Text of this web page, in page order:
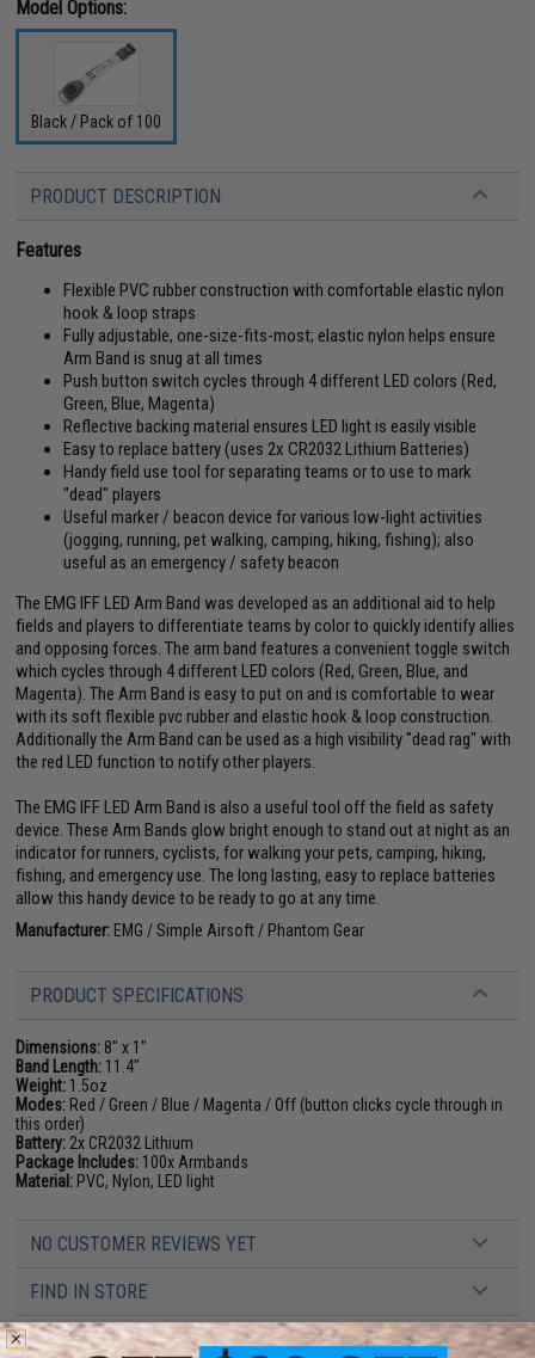
Model Options:
Black / Pack of 100
PRODUCT DESCRIPTION
Features
Flexible PVC rubber construction with comfortable elastic nylon
hook & loop straps
Fully adjustable, one-size-fits-most; elastic nylon helps ensure
Arm Band is snug at all times
Push button switch cycles through 4 different LED colors (Red,
Green, Blue, Magenta)
Reflective backing material ensures LED light is easily visible
Easy to replace battery (uses 2x CR2032 Lithium Batteries)
Handy field use tool for separating teams or to use to mark
"dead" players
Useful marker / beacon device for various low-light activities
(jogging, running, pet walking, camping, hiking, fishing); also
useful as an emergency / safety beacon
The EMG IFF LED Arm Band was developed as an additional aid to help
fields and players to differentiate teams by color to quickly identify allies
and opposing forces. The arm band features a convenient toggle switch
which cycles through 4 different LED colors (Red, Green, Blue, and
Magenta). The Arm Band is easy to put on and is comfortable to wear
with its soft flexible pvc rubber and elastic hook & loop construction.
Additionally the Arm Band can be used as a high visibility "dead rag" with
the red LED function to notify other players.
The EMG IFF LED Arm Band is also a useful tool off the field as safety
device. These Arm Bands glow bright enough to stand out at night as an
indicator for runners, cyclists, for walking your pets, camping, hiking,
fishing, and emergency use. The long lasting, easy to replace batteries
allow this handy device to be ready to go at any time.
Manufacturer: EMG / Simple Airsoft / Phantom Gear
PRODUCT SPECIFICATIONS
Dimensions: 8" x 1"
Band Length: 11.4"
Weight: 1.5oz
Modes: Red / Green / Blue / Magenta / Off (button clicks cycle through in
this order)
Battery: 2x CR2032 Lithium
Package Includes: 100x Armbands
Material: PVC, Nylon, LED light
NO CUSTOMER REVIEWS YET
FIND IN STORE